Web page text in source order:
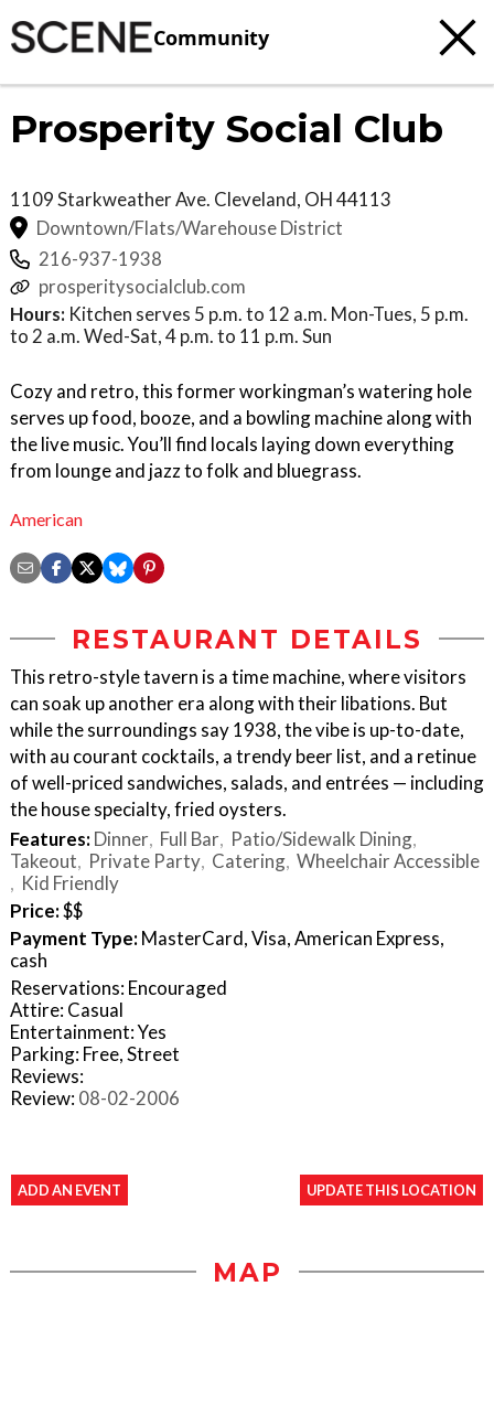
Community
Prosperity Social Club
1109 Starkweather Ave. Cleveland, OH44113
Downtown/Flats/Warehouse District
216-937-1938
prosperitysocialclub.com
Hours: Kitchen serves 5 p.m. to 12 a.m. Mon-Tues, 5 p.m.
to 2 a.m. Wed-Sat, 4 p.m. to 11 p.m. Sun
Cozy and retro, this former workingman’s watering hole
serves up food, booze, and a bowling machine along with
the live music. You’ll find locals laying down everything
from lounge and jazz to folk and bluegrass.
American
RESTAURANT DETAILS
This retro-style tavern is a time machine, where visitors
can soak up another era along with their libations. But
while the surroundings say 1938, the vibe is up-to-date,
with au courant cocktails, a trendy beer list, and a retinue
of well-priced sandwiches, salads, and entrées — including
the house specialty, fried oysters.
Features:Dinner Full Bar
Patio/Sidewalk Dining
Takeout
Private Party Catering Wheelchair Accessible
Kid Friendly
Price:$$
Payment Type:MasterCard, Visa, American Express,
cash
Reservations: Encouraged
Attire: Casual
Entertainment: Yes
Parking: Free, Street
Reviews:
Review: 08-02-2006
ADD AN EVENT UPDATE THIS LOCATION
MAP